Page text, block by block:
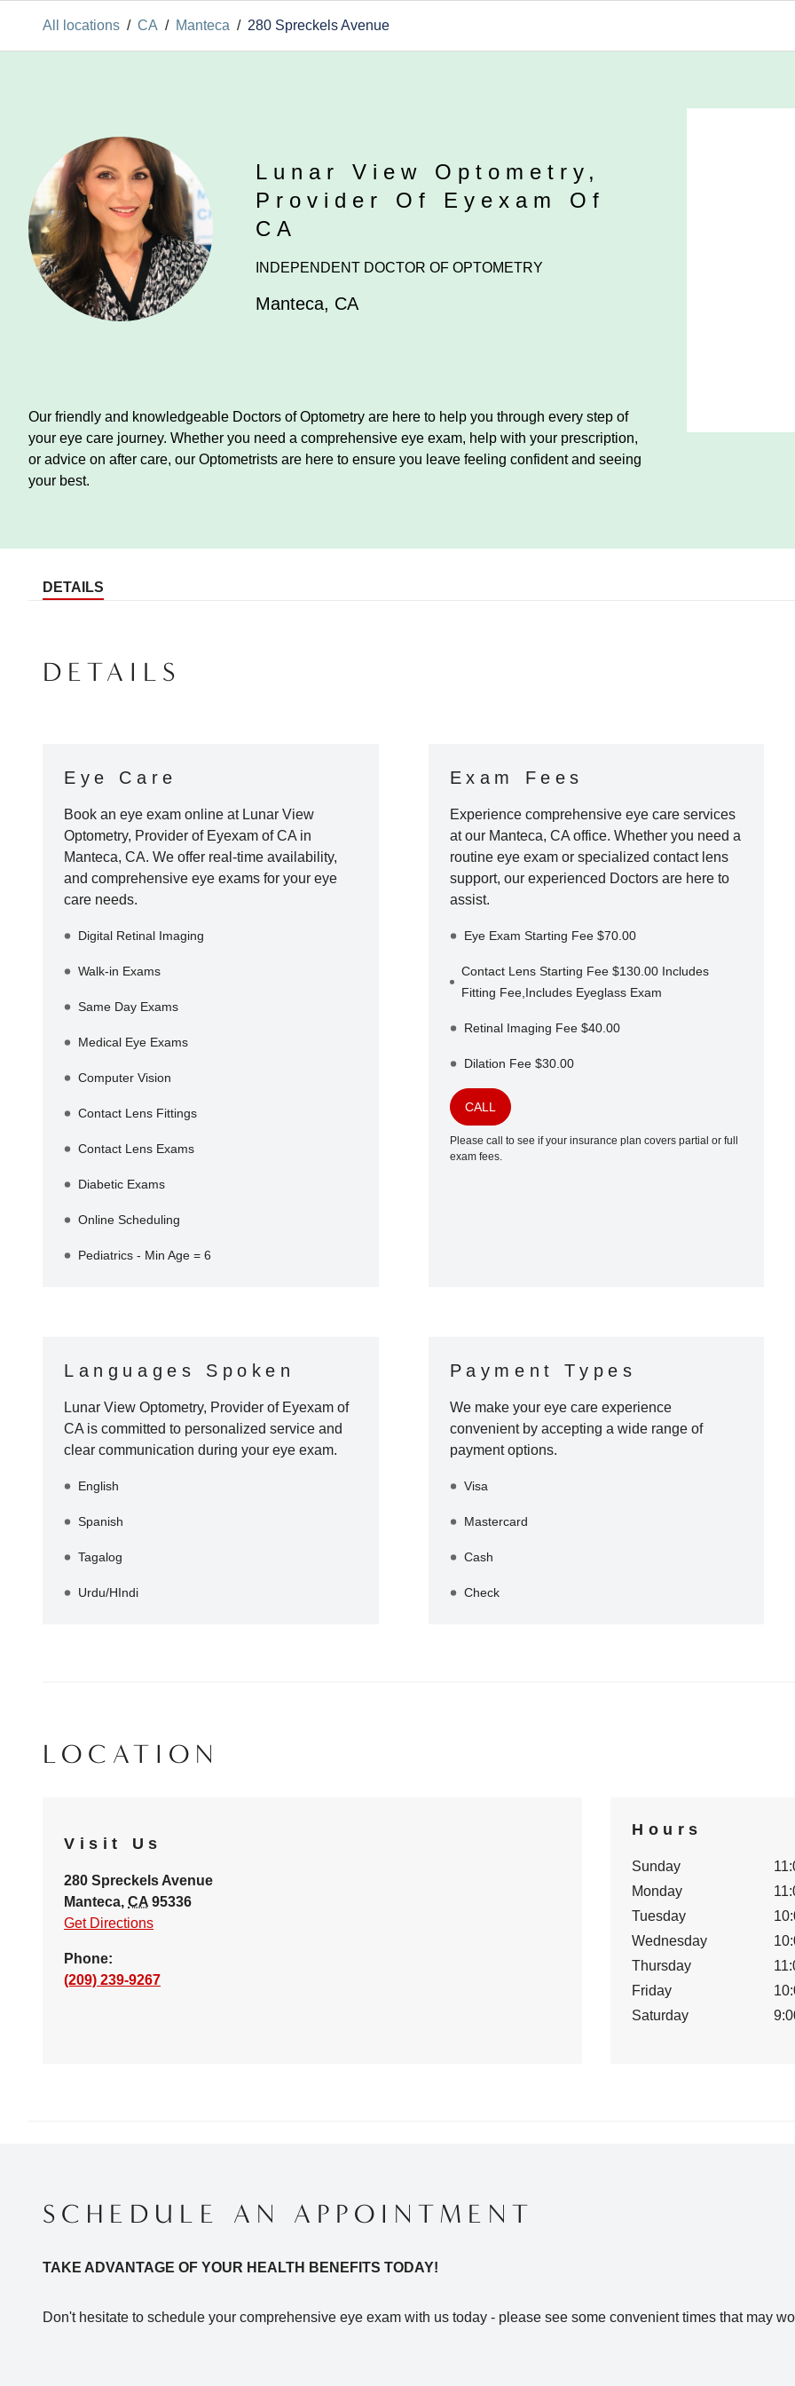
All locations / CA / Manteca / 280 Spreckels Avenue
Lunar View Optometry,
Provider Of Eyexam Of
CA
INDEPENDENT DOCTOR OF OPTOMETRY
Manteca, CA
Our friendly and knowledgeable Doctors of Optometry are here to help you through every step of
your eye care journey. Whether you need a comprehensive eye exam, help with your prescription,
or advice on after care, our Optometrists are here to ensure you leave feeling confident and seeing
your best.
DETAILS
DETAILS
Eye Care
Book an eye exam online at Lunar View
Optometry, Provider of Eyexam of CA in
Manteca, CA. We offer real-time availability,
and comprehensive eye exams for your eye
care needs.
Digital Retinal Imaging
Walk-in Exams
Same Day Exams
Medical Eye Exams
Computer Vision
Contact Lens Fittings
Contact Lens Exams
Diabetic Exams
Online Scheduling
Pediatrics - Min Age = 6
Exam Fees
Experience comprehensive eye care services
at our Manteca, CAoffice. Whether you need a
routine eye exam or specialized contact lens
support, our experienced Doctors are here to
assist.
Eye Exam Starting Fee $70.00
Contact Lens Starting Fee $130.00 Includes
Fitting Fee,Includes Eyeglass Exam
Retinal Imaging Fee $40.00
Dilation Fee $30.00
CALL
Please call to see if your insurance plan covers partial or full
exam fees.
Languages Spoken
Lunar View Optometry, Provider of Eyexam of
CA is committed to personalized service and
clear communication during your eye exam.
English
Spanish
Tagalog
Urdu/HIndi
Payment Types
We make your eye care experience
convenient by accepting a wide range of
payment options.
Visa
Mastercard
Cash
Check
LOCATION
Visit Us
280 Spreckels Avenue
Manteca, CA 95336
Get Directions
Phone:
(209) 239-9267
Hours
Sunday
Monday
Tuesday
Wednesday
Thursday
Friday
Saturday
SCHEDULE AN APPOINTMENT
TAKE ADVANTAGE OF YOUR HEALTH BENEFITS TODAY!
Don't hesitate to schedule your comprehensive eye exam with us today - please see some convenient times that may